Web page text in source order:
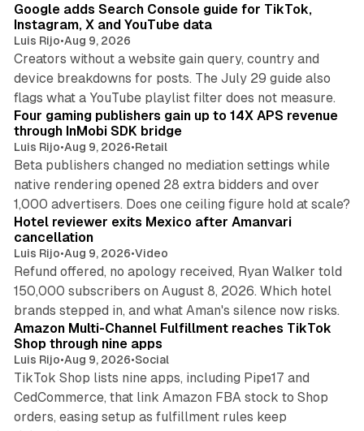
Google adds Search Console guide for TikTok,
Instagram, X and YouTube data
Luis Rijo•Aug 9, 2026
Creators without a website gain query, country and
device breakdowns for posts. The July 29 guide also
flags what a YouTube playlist filter does not measure.
Four gaming publishers gain up to 14X APS revenue
through InMobi SDK bridge
Luis Rijo•Aug 9, 2026•Retail
Beta publishers changed no mediation settings while
native rendering opened 28 extra bidders and over
1,000 advertisers. Does one ceiling figure hold at scale?
Hotel reviewer exits Mexico after Amanvari
cancellation
Luis Rijo•Aug 9, 2026•Video
Refund offered, no apology received, Ryan Walker told
150,000 subscribers on August 8, 2026. Which hotel
brands stepped in, and what Aman's silence now risks.
Amazon Multi-Channel Fulfillment reaches TikTok
Shop through nine apps
Luis Rijo•Aug 9, 2026•Social
TikTok Shop lists nine apps, including Pipe17 and
CedCommerce, that link Amazon FBA stock to Shop
orders, easing setup as fulfillment rules keep
10 min read